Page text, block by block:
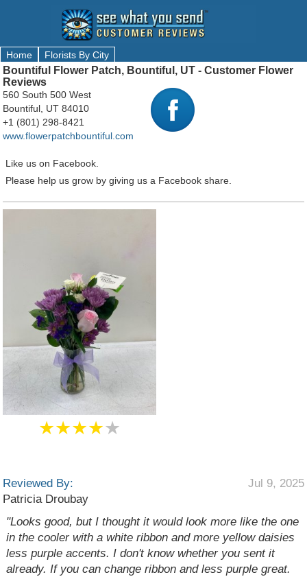
Home Florists By City
Bountiful Flower Patch, Bountiful, UT - Customer Flower
Reviews
560 South 500 West
Bountiful, UT 84010
+1 (801) 298-8421
www.flowerpatchbountiful.com
Like us on Facebook.
Please help us grow by giving us a Facebook share.
★★★★★
Reviewed By:
Patricia Droubay
Jul 9, 2025
"Looks good, but I thought it would look more like the one
in the cooler with a white ribbon and more yellow daisies
less purple accents. I don't know whether you sent it
already. If you can change ribbon and less purple great.